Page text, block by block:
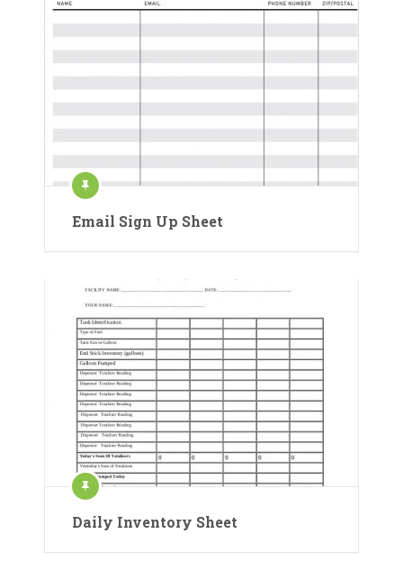
Email Sign Up Sheet
Daily Inventory Sheet